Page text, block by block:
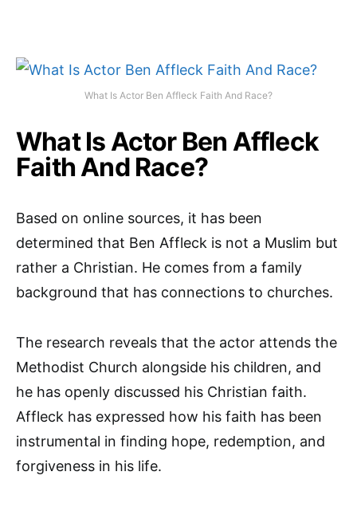
What Is Actor Ben Affleck Faith And Race?
What Is Actor Ben Affleck
Faith And Race?
Based on online sources, it has been
determined that Ben Affleck is not a Muslim but
rather a Christian. He comes from a family
background that has connections to churches.
The research reveals that the actor attends the
Methodist Church alongside his children, and
he has openly discussed his Christian faith.
Affleck has expressed how his faith has been
instrumental in finding hope, redemption, and
forgiveness in his life.